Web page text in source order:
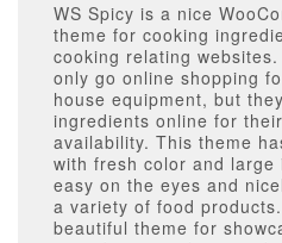
WS Spicy is a nice
theme for cooking
cooking relating
only go online shopping
house equipment, but
ingredients online for
availability. This theme
with fresh color and large
easy on the eyes and
a variety of food
beautiful theme for